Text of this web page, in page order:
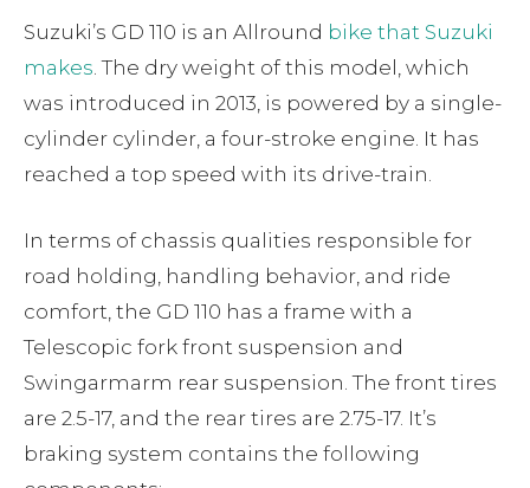
Suzuki’s GD 110 is an Allround bike that Suzuki
makes. The dry weight of this model, which
was introduced in 2013, is powered by a single-
cylinder cylinder, a four-stroke engine. It has
reached a top speed with its drive-train.
In terms of chassis qualities responsible for
road holding, handling behavior, and ride
comfort, the GD 110 has a frame with a
Telescopic fork front suspension and
Swingarmarm rear suspension. The front tires
are 2.5-17, and the rear tires are 2.75-17. It’s
braking system contains the following